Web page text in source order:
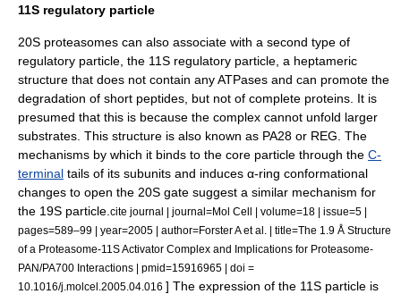
11S regulatory particle
20S proteasomes can also associate with a second type of
regulatory particle, the 11S regulatory particle, a heptameric
structure that does not contain anyATPases and can promote the
degradation of short peptides, but not of complete proteins. It is
presumed that this is because the complex cannot unfold larger
substrates. This structure is also known as PA28 or REG. The
mechanisms by which it binds to the core particle through the C-
terminal tails of its subunits and induces α-ring conformational
changes to open the 20S gate suggest a similar mechanism for
the 19S particle. cite journal | journal=Mol Cell | volume=18 | issue=5 |
pages=589–99 | year=2005 | author=Forster A et al. | title=The 1.9 Å Structure
of a Proteasome-11S Activator Complex and Implications for Proteasome-
PAN/PA700 Interactions | pmid=15916965 | doi =
10.1016/j.molcel.2005.04.016 ] The expression of the 11S particle is